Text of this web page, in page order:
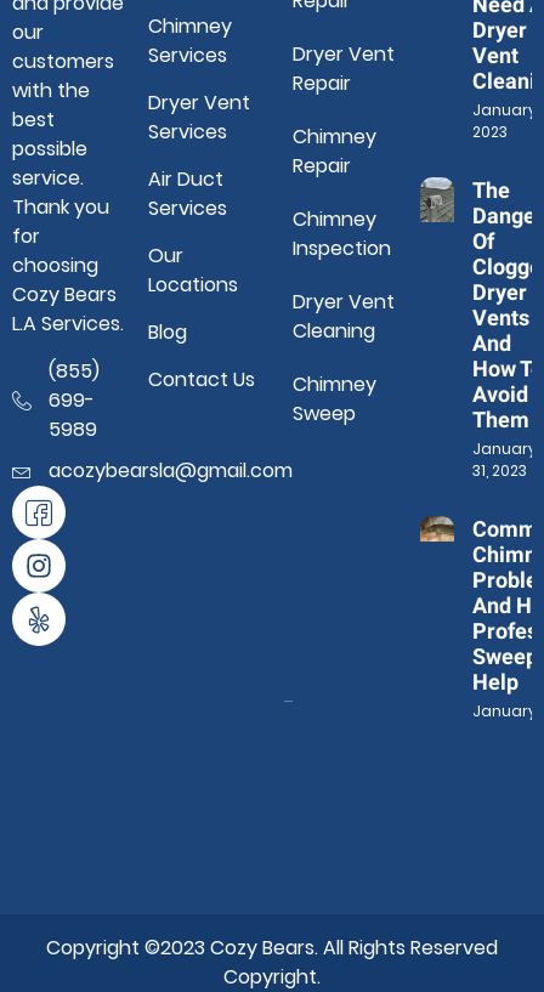
our
customers
with the
best
possible
service.
Thank you
for
choosing
Cozy Bears
L.A Services.
(855)
699-
5989
acozybearsla@gmail.com
Chimney
Services
Dryer Vent
Services
Air Duct
Services
Our
Locations
Blog
Contact Us
Dryer Vent
Repair
Chimney
Repair
Chimney
Inspection
Dryer Vent
Cleaning
Chimney
Sweep
Dryer
Vent
January
2023
The
Of
Dryer
Vents
And
How To
Avoid
Them
January
31, 2023
And
Sweep
Help
January
Copyright ©2023 Cozy Bears. All Rights Reserved
Copyright.